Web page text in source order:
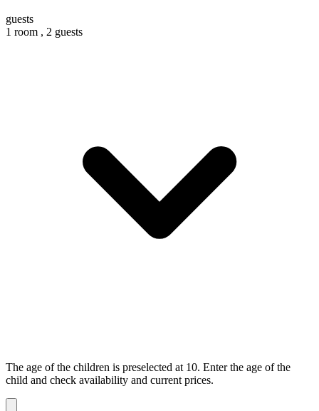
guests
1 room , 2 guests
The age of the children is preselected at 10. Enter the age of the
child and check availability and current prices.